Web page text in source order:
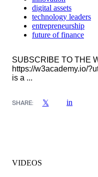
digital assets
technology leaders
entrepreneurship
future of finance
SUBSCRIBE TO THE
https://w3academy.io/
is a ...
SHARE: 𝕏 in
VIDEOS